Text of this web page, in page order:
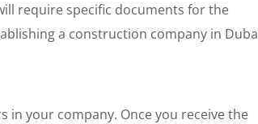
require specific documents for the
a construction company in
in your company. Once you receive the